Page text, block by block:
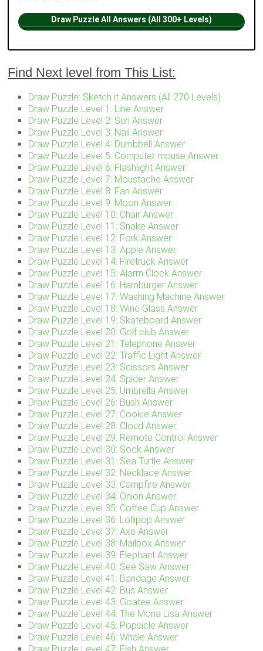
Draw Puzzle All Answers (All 300+ Levels)
Find Next level from This List:
Draw Puzzle: Sketch it Answers (All 270 Levels)
Draw Puzzle Level 1: Line Answer
Draw Puzzle Level 2: Sun Answer
Draw Puzzle Level 3: Nail Answer
Draw Puzzle Level 4: Dumbbell Answer
Draw Puzzle Level 5: Computer mouse Answer
Draw Puzzle Level 6: Flashlight Answer
Draw Puzzle Level 7: Moustache Answer
Draw Puzzle Level 8: Fan Answer
Draw Puzzle Level 9: Moon Answer
Draw Puzzle Level 10: Chair Answer
Draw Puzzle Level 11: Snake Answer
Draw Puzzle Level 12: Fork Answer
Draw Puzzle Level 13: Apple Answer
Draw Puzzle Level 14: Firetruck Answer
Draw Puzzle Level 15: Alarm Clock Answer
Draw Puzzle Level 16: Hamburger Answer
Draw Puzzle Level 17: Washing Machine Answer
Draw Puzzle Level 18: Wine Glass Answer
Draw Puzzle Level 19: Skateboard Answer
Draw Puzzle Level 20: Golf club Answer
Draw Puzzle Level 21: Telephone Answer
Draw Puzzle Level 22: Traffic Light Answer
Draw Puzzle Level 23: Scissors Answer
Draw Puzzle Level 24: Spider Answer
Draw Puzzle Level 25: Umbrella Answer
Draw Puzzle Level 26: Bush Answer
Draw Puzzle Level 27: Cookie Answer
Draw Puzzle Level 28: Cloud Answer
Draw Puzzle Level 29: Remote Control Answer
Draw Puzzle Level 30: Sock Answer
Draw Puzzle Level 31: Sea Turtle Answer
Draw Puzzle Level 32: Necklace Answer
Draw Puzzle Level 33: Campfire Answer
Draw Puzzle Level 34: Onion Answer
Draw Puzzle Level 35: Coffee Cup Answer
Draw Puzzle Level 36: Lollipop Answer
Draw Puzzle Level 37: Axe Answer
Draw Puzzle Level 38: Mailbox Answer
Draw Puzzle Level 39: Elephant Answer
Draw Puzzle Level 40: See Saw Answer
Draw Puzzle Level 41: Bandage Answer
Draw Puzzle Level 42: Bus Answer
Draw Puzzle Level 43: Goatee Answer
Draw Puzzle Level 44: The Mona Lisa Answer
Draw Puzzle Level 45: Popsicle Answer
Draw Puzzle Level 46: Whale Answer